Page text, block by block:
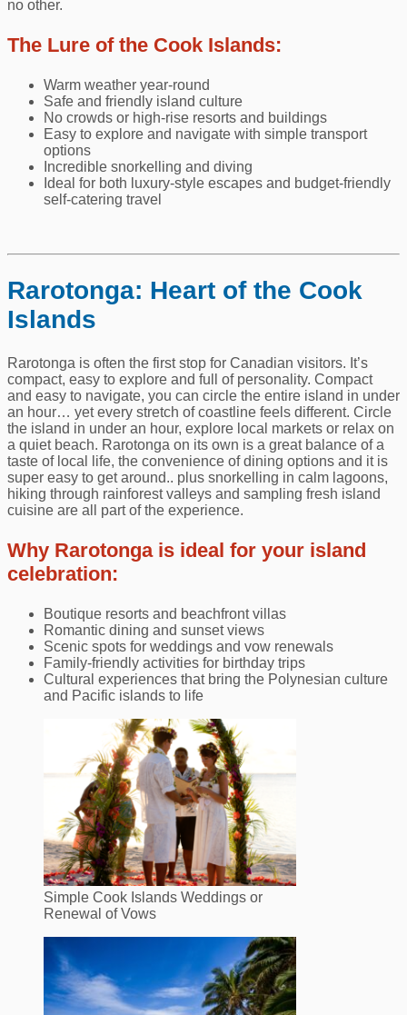
no other.
The Lure of the Cook Islands:
Warm weather year-round
Safe and friendly island culture
No crowds or high‑rise resorts and buildings
Easy to explore and navigate with simple transport
options
Incredible snorkelling and diving
Ideal for both luxury-style escapes and budget‑friendly
self-catering travel
Rarotonga: Heart of the Cook
Islands
Rarotonga is often the first stop for Canadian visitors. It’s
compact, easy to explore and full of personality. Compact
and easy to navigate, you can circle the entire island in under
an hour… yet every stretch of coastline feels different. Circle
the island in under an hour, explore local markets or relax on
a quiet beach. Rarotonga on its own is a great balance of a
taste of local life, the convenience of dining options and it is
super easy to get around.. plus snorkelling in calm lagoons,
hiking through rainforest valleys and sampling fresh island
cuisine are all part of the experience.
Why Rarotonga is ideal for your island
celebration:
Boutique resorts and beachfront villas
Romantic dining and sunset views
Scenic spots for weddings and vow renewals
Family‑friendly activities for birthday trips
Cultural experiences that bring the Polynesian culture
and Pacific islands to life
Simple Cook Islands Weddings or
Renewal of Vows